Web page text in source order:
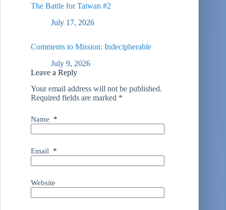
The Battle for Taiwan #2
July 17, 2026
Comments to Mission: Indecipherable
July 9, 2026
Leave a Reply
Your email address will not be published.
Required fields are marked *
Name *
Email *
Website